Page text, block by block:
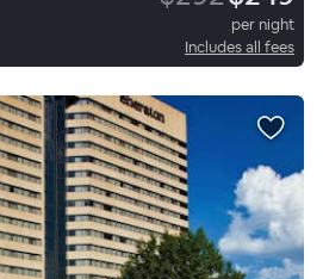
per night
Includes all fees